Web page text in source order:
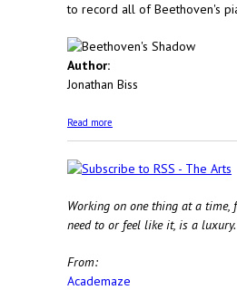
to record all of Beethoven's
Author:
Jonathan Biss
Read more
Working on one thing at a time,
need to or feel like it, is a luxury.
From:
Academaze